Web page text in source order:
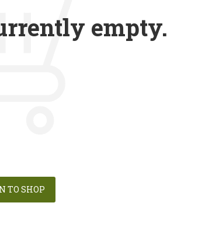
empty.
TO SHOP